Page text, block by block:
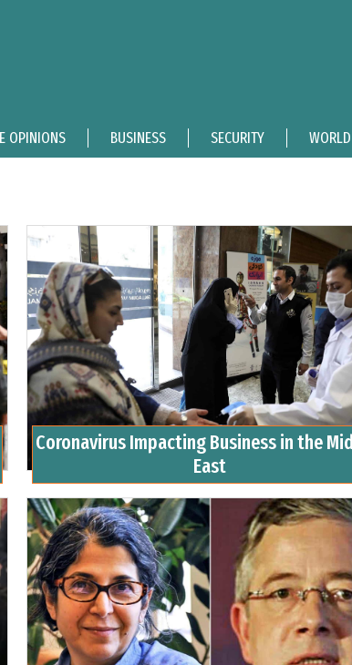
OPINIONS BUSINESS SECURITY WORLD
Coronavirus Impacting Business in the
East